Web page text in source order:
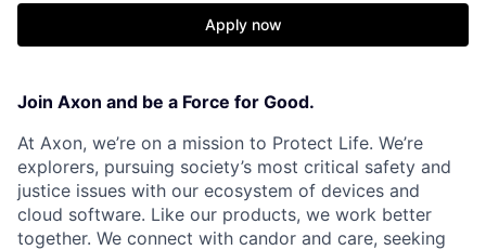
Apply now
Join Axon and be a Force for Good.
At Axon, we’re on a mission to Protect Life. We’re
explorers, pursuing society’s most critical safety and
justice issues with our ecosystem of devices and
cloud software. Like our products, we work better
together. We connect with candor and care, seeking